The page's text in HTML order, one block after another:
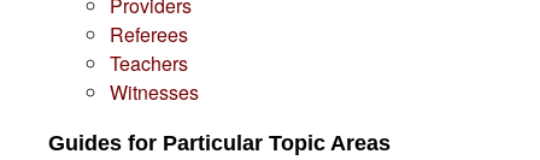
Referees
Teachers
Witnesses
Guides for Particular Topic Areas